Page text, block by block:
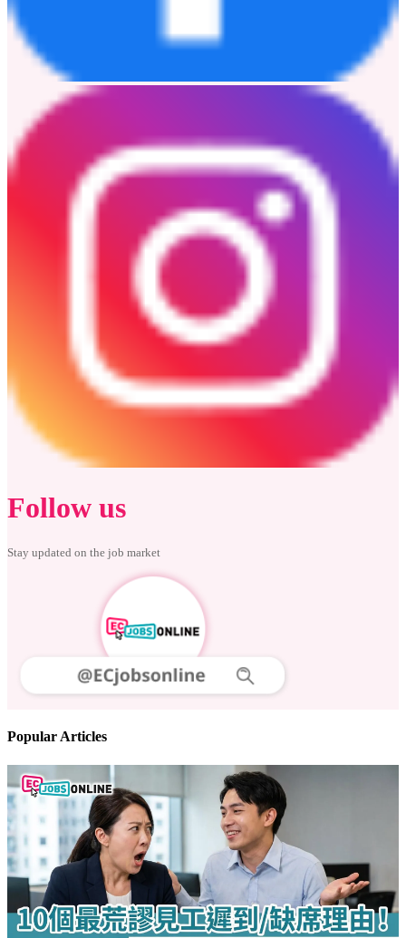
Follow us
Stay updated on the job market
Popular Articles